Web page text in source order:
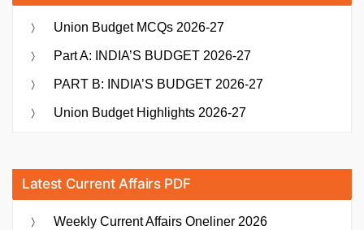
Union Budget MCQs 2026-27
Part A: INDIA’S BUDGET 2026-27
PART B: INDIA’S BUDGET 2026-27
Union Budget Highlights 2026-27
Latest Current Affairs PDF
Weekly Current Affairs Oneliner 2026